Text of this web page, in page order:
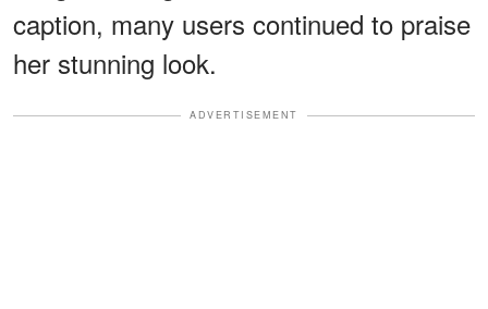
caption, many users continued to praise
her stunning look.
ADVERTISEMENT